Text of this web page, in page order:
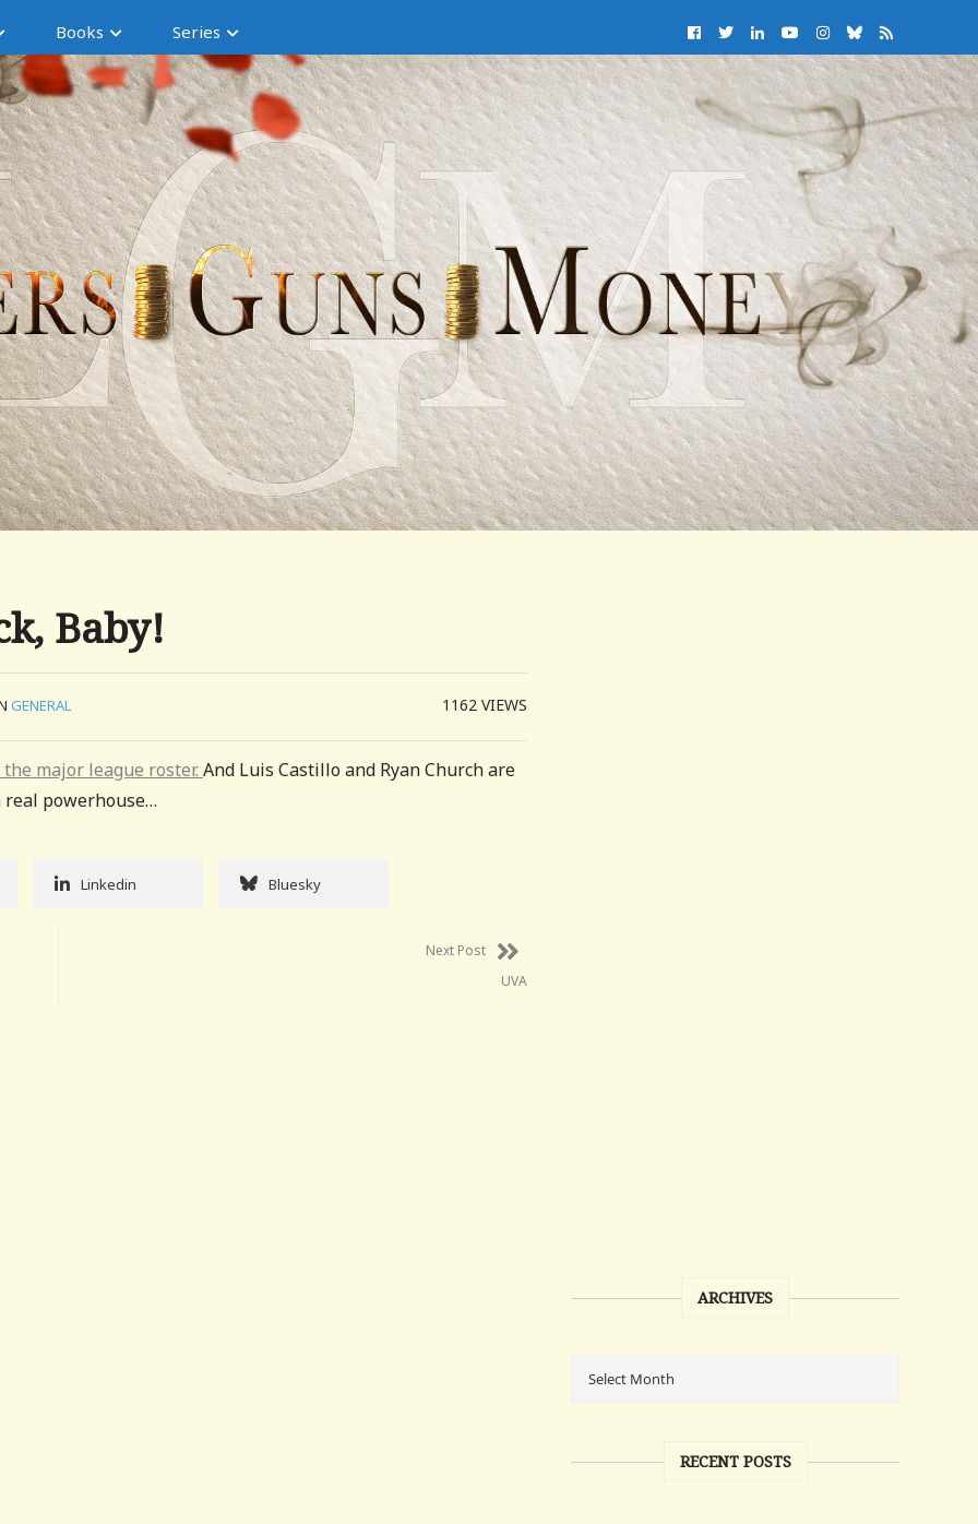
Books Series
Baby!
GENERAL 1162VIEWS
major league roster.And Luis Castillo and Ryan Church are
real powerhouse…
Linkedin Bluesky
Next Post
UVA
ARCHIVES
RECENT POSTS